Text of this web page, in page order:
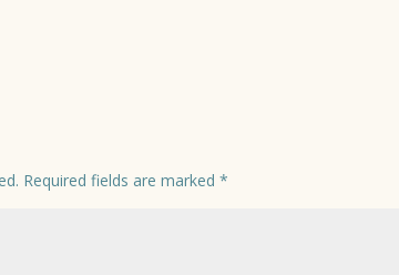
Required fields are marked*